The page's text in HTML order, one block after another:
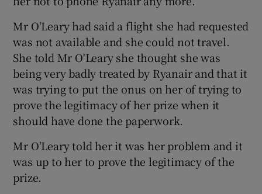
Show Sponsored sub sections
Mr O'Leary had said a flight she had requested
was not available and she could not travel.
She told Mr O'Leary she thought she was
being very badly treated by Ryanair and that it
was trying to put the onus on her of trying to
prove the legitimacy of her prize when it
should have done the paperwork.
Mr O'Leary told her it was her problem and it
was up to her to prove the legitimacy of the
prize.